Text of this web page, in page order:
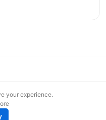
your experience.